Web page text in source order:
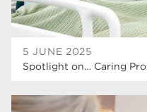
5 JUNE 2025
Spotlight on… Caring